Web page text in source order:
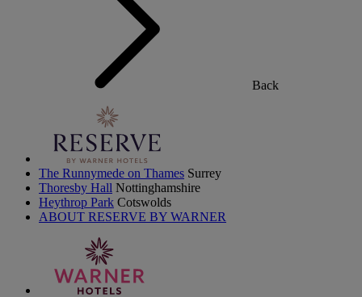
Back
The Runnymede on Thames Surrey
Thoresby Hall Nottinghamshire
Heythrop Park Cotswolds
ABOUT RESERVE BY WARNER